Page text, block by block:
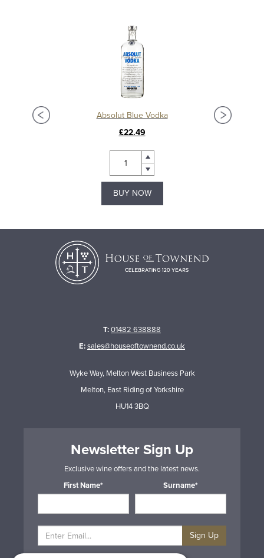
Absolut Blue Vodka
£22.49
BUY NOW
T:01482 638888
E:sales@houseoftownend.co.uk
Wyke Way, Melton West Business Park
Melton, East Riding of Yorkshire
HU14 3BQ
Newsletter Sign Up
Exclusive wine offers and the latest news.
First Name*
Surname*
Sign Up